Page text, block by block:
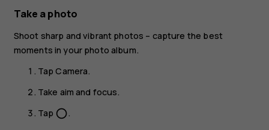
Take a photo
Shoot sharp and vibrant photos – capture the best
moments in your photo album.
TapCamera.
Take aim and focus.
Tap panorama_fish_eye.